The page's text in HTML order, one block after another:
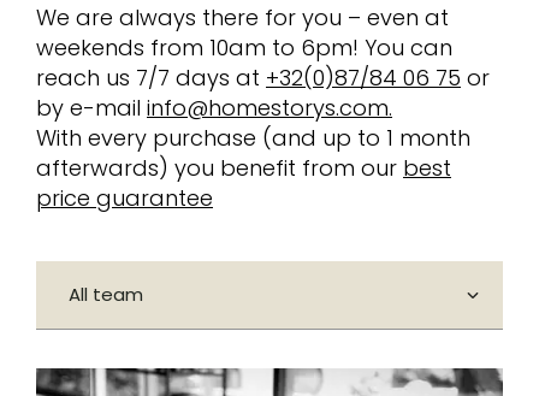
We are always there for you – even at
weekends from 10am to 6pm! You can
reach us 7/7 days at +32(0)87/84 06 75 or
by e-mail info@homestorys.com.
With every purchase (and up to 1 month
afterwards) you benefit from our best
price guarantee